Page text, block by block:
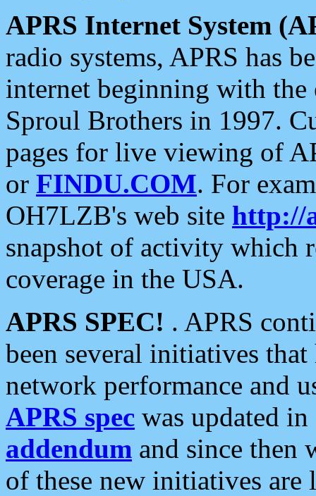
APRS Internet System
radio systems, APRS has
internet beginning with the
Sproul Brothers in 1997.
pages for live viewing of
or FINDU.COM. For
OH7LZB's web site http://
snapshot of activity which
coverage in the USA.
APRS SPEC! . APRS
been several initiatives
network performance and
APRS spec was updated
addendum and since then
of these new initiatives are